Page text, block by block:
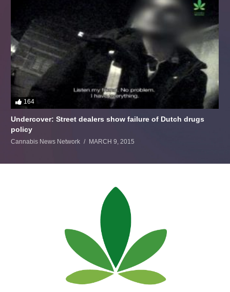
164
Undercover: Street dealers show failure of Dutch drugs
policy
Cannabis News Network MARCH 9, 2015